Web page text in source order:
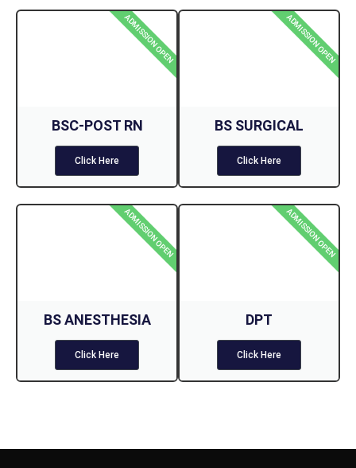
BSC-POST RN
Click Here
ADMISSION OPEN
BS SURGICAL
Click Here
ADMISSION OPEN
BS ANESTHESIA
Click Here
ADMISSION OPEN
DPT
Click Here
ADMISSION OPEN